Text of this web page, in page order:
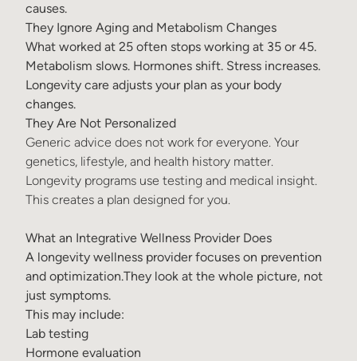
causes.
They Ignore Aging and Metabolism Changes
What worked at 25 often stops working at 35 or 45.
Metabolism slows. Hormones shift. Stress increases.
Longevity care adjusts your plan as your body
changes.
They Are Not Personalized
Generic advice does not work for everyone. Your
genetics, lifestyle, and health history matter.
Longevity programs use testing and medical insight.
This creates a plan designed for you.
What an Integrative Wellness Provider Does
A longevity wellness provider focuses on prevention
and optimization.They look at the whole picture, not
just symptoms.
This may include:
Lab testing
Hormone evaluation